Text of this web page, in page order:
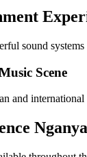
sound
Scene
and